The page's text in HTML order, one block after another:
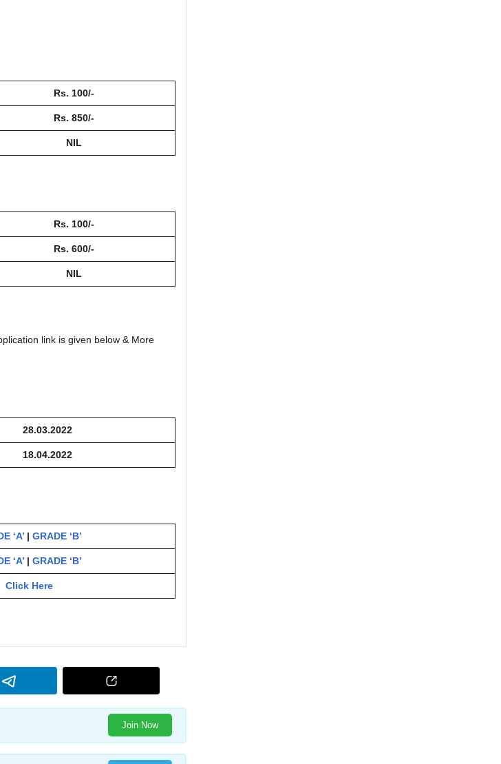
Rs. 100/-
Rs. 850/-
NIL
Rs. 100/-
Rs. 600/-
NIL
link is given below & More
28.03.2022
18.04.2022
‘A’ | GRADE ‘B’
‘A’ | GRADE ‘B’
Click Here
Join Now